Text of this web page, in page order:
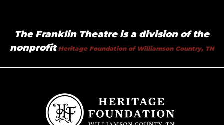
The Franklin Theatre is a division of the
nonprofitHeritage Foundation of Williamson Country, TN